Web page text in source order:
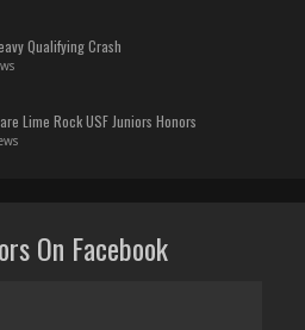
Qualifying Crash
Lime Rock USF Juniors Honors
On Facebook